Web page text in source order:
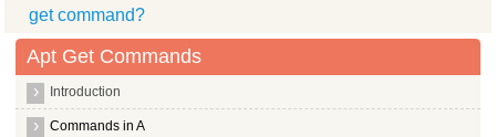
update alternatives: using /bin/nano to provide /usr/bin/
update alternatives: using /bin/nano to provide /usr/bin/pico
root@hiox:~
get command?
Apt Get Commands
Introduction
Commands in A